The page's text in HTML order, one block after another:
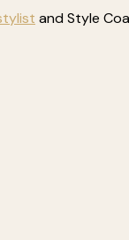
and Style